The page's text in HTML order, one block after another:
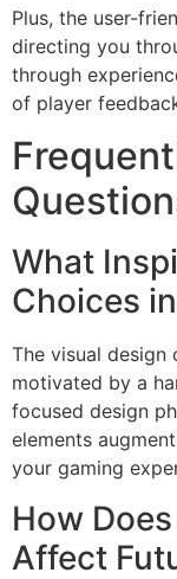
Plus, the user-
directing you
through
of player
What
Choices
The visual design
motivated by a
focused design
elements
your gaming
How
Affect